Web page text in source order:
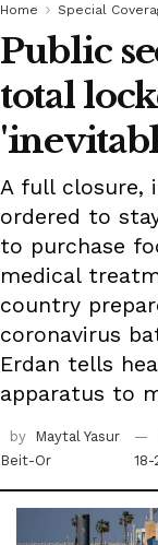
Home Special
Public
total
A full closure,
ordered to
to purchase
medical
country
coronavirus
Erdan tells
apparatus to
by
Maytal Yasur
Beit-Or
18-